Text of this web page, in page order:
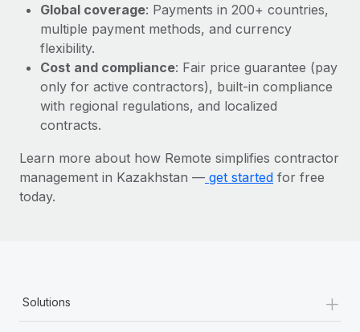
Most teams hear "payroll implementation" and picture a
six-month project with a dedicated team....
Learn More
Global coverage: Payments in 200+ countries,
multiple payment methods, and currency
flexibility.
Cost and compliance: Fair price guarantee (pay
only for active contractors), built-in compliance
with regional regulations, and localized
contracts.
Learn more about how Remote simplifies contractor
management in Kazakhstan — get started for free
today.
Solutions +